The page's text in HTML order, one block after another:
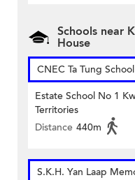
Schools near
House
CNEC Ta Tung School
Estate School No 1
Territories
Distance 440m
S.K.H. Yan Laap